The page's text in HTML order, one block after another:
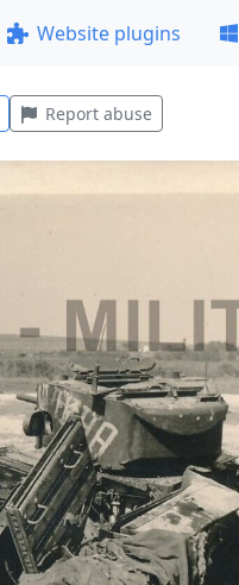
Website plugins
Report abuse